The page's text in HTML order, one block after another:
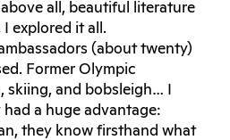
all, beautiful literature
explored it all.
(about twenty)
Former Olympic
and bobsleigh… I
a huge advantage:
they know firsthand what